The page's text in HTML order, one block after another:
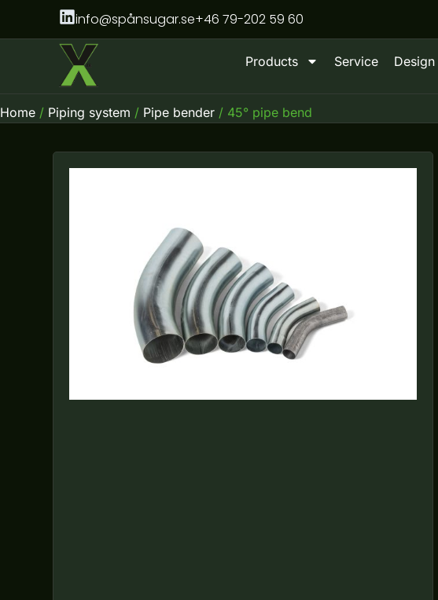
info@spånsugar.se+46 79-202 59 60
Products Service Design
Home / Piping system / Pipe bender / 45° pipe bend